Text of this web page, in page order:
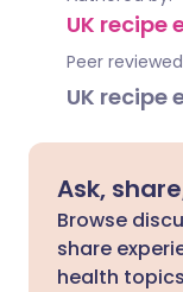
UK recipe
Peer
UK recipe
Ask,
Browse
share
health